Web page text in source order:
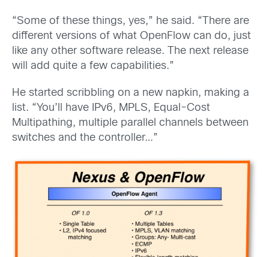
“Some of these things, yes,” he said. “There are
different versions of what OpenFlow can do, just
like any other software release. The next release
will add quite a few capabilities.”
He started scribbling on a new napkin, making a
list. “You’ll have IPv6, MPLS, Equal-Cost
Multipathing, multiple parallel channels between
switches and the controller…”